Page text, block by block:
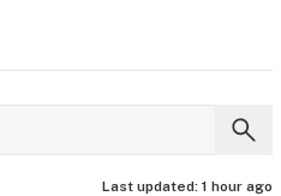
Last updated: 1 hour ago